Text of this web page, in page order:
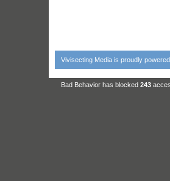
Vivisecting Media is proudly
Bad Behavior has blocked 243